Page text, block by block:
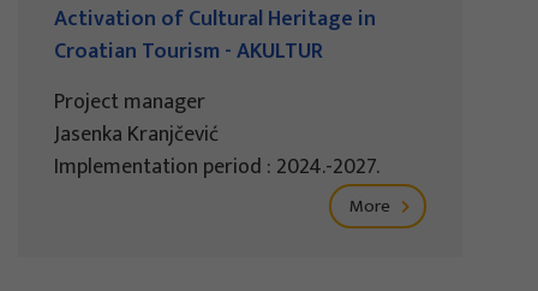
Activation of Cultural Heritage in
Croatian Tourism - AKULTUR
Project manager
Jasenka Kranjčević
Implementation period : 2024.-2027.
More